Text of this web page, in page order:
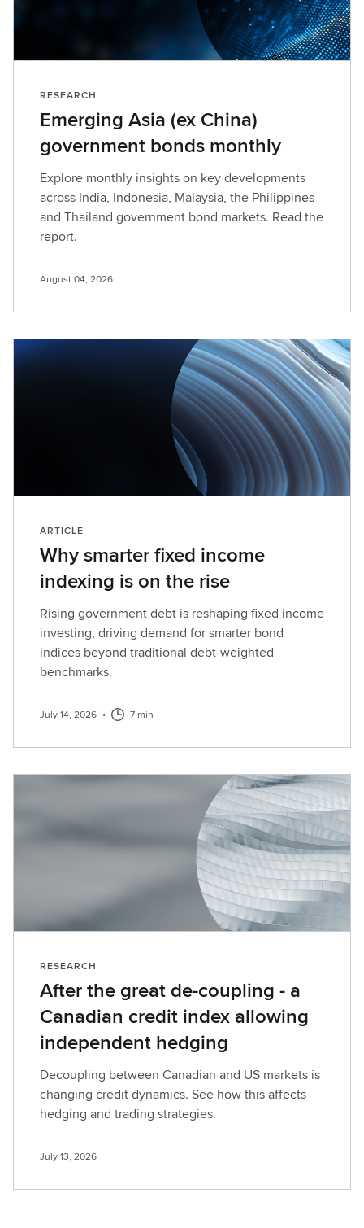
RESEARCH
Emerging Asia (ex China)
government bonds monthly
Explore monthly insights on key developments
across India, Indonesia, Malaysia, the Philippines
and Thailand government bond markets. Read the
report.
August 04, 2026
ARTICLE
Why smarter fixed income
indexing is on the rise
Rising government debt is reshaping fixed income
investing, driving demand for smarter bond
indices beyond traditional debt-weighted
benchmarks.
July 14, 2026 • 7 min
RESEARCH
After the great de-coupling - a
Canadian credit index allowing
independent hedging
Decoupling between Canadian and US markets is
changing credit dynamics. See how this affects
hedging and trading strategies.
July 13, 2026